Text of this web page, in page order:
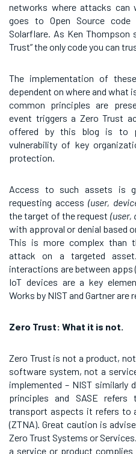
networks where attacks can
goes to Open Source
Solarflare. As Ken Thompson
Trust” the only code you can
The implementation of
dependent on where and what
common principles are
event triggers a Zero Trust
offered by this blog is to
vulnerability of key
protection.
Access to such assets is
requesting access (user,
the target of the request (user,
with approval or denial based
This is more complex than
attack on a targeted
interactions are between
IoT devices are a key
Works by NIST and Gartner are
Zero Trust: What it is not.
Zero Trust is not a product,
software system, not a
implemented – NIST
principles and SASE
transport aspects it refers to
(ZTNA). Great caution is
Zero Trust Systems or
a service or product